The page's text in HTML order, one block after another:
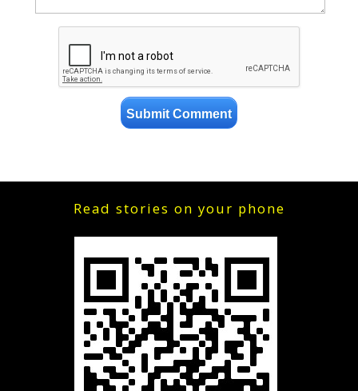
Read stories on your phone